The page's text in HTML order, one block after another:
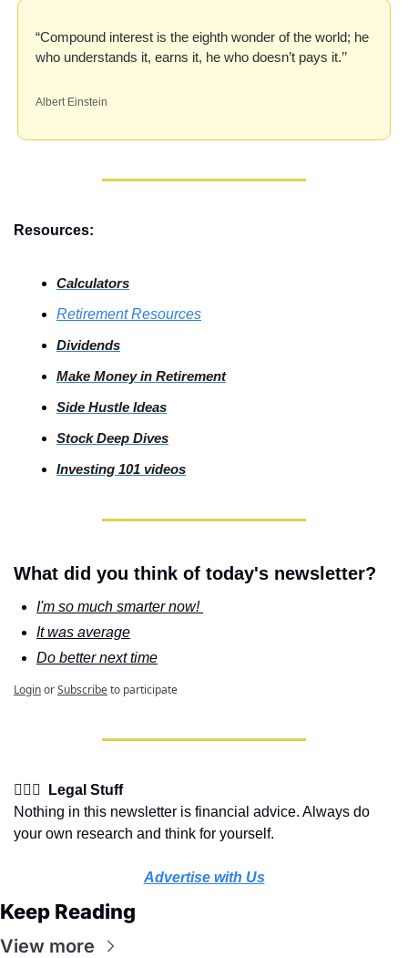
“Compound interest is the eighth wonder of the world; he
who understands it, earns it, he who doesn’t pays it.’’
Albert Einstein
Resources:
Calculators
Retirement Resources
Dividends
Make Money in Retirement
Side Hustle Ideas
Stock Deep Dives
Investing 101 videos
What did you think of today's newsletter?
I'm so much smarter now!
It was average
Do better next time
LoginorSubscribeto participate
👩🏽‍⚖️  Legal Stuff
Nothing in this newsletter is financial advice. Always do
your own research and think for yourself.
Advertise with Us
Keep Reading
View more